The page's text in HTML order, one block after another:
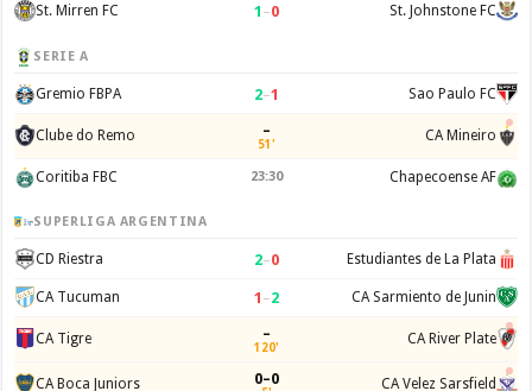
St. Mirren FC 1 –0 St. Johnstone FC
SERIE A
Gremio FBPA 2–1 Sao Paulo FC
Clube do Remo –
51' CA Mineiro
Coritiba FBC 23:30 Chapecoense AF
SUPERLIGA ARGENTINA
CD Riestra 2–0 Estudiantes de La Plata
CA Tucuman 1 –2 CA Sarmiento de Junin
CA Tigre –
120' CA River Plate
CA Boca Juniors 0–0 CA Velez Sarsfield